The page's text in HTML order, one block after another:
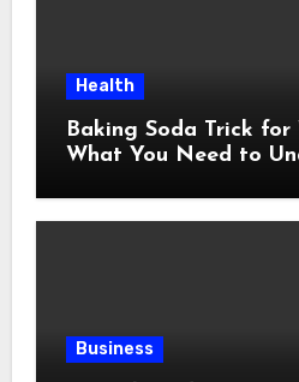
Health
Baking Soda Trick for
What You Need to
Business